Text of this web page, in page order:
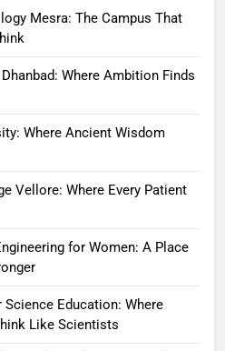
Mesra: The Campus That
Where Ambition Finds
Where Ancient Wisdom
Vellore: Where Every Patient
for Women: A Place
Education: Where
Like Scientists